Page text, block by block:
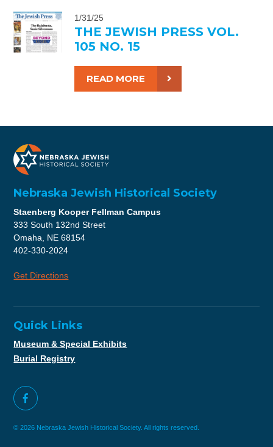
1/31/25
THE JEWISH PRESS VOL.
105 NO. 15
READ MORE
Nebraska Jewish Historical Society
Staenberg Kooper Fellman Campus
333 South 132nd Street
Omaha, NE 68154
402-330-2024
Get Directions
Quick Links
Museum & Special Exhibits
Burial Registry
© 2026 Nebraska Jewish Historical Society. All rights reserved.